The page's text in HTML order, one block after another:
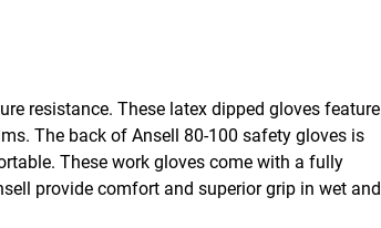
resistance. These latex dipped gloves feature
The back of Ansell 80-100 safety gloves is
These work gloves come with a fully
provide comfort and superior grip in wet and